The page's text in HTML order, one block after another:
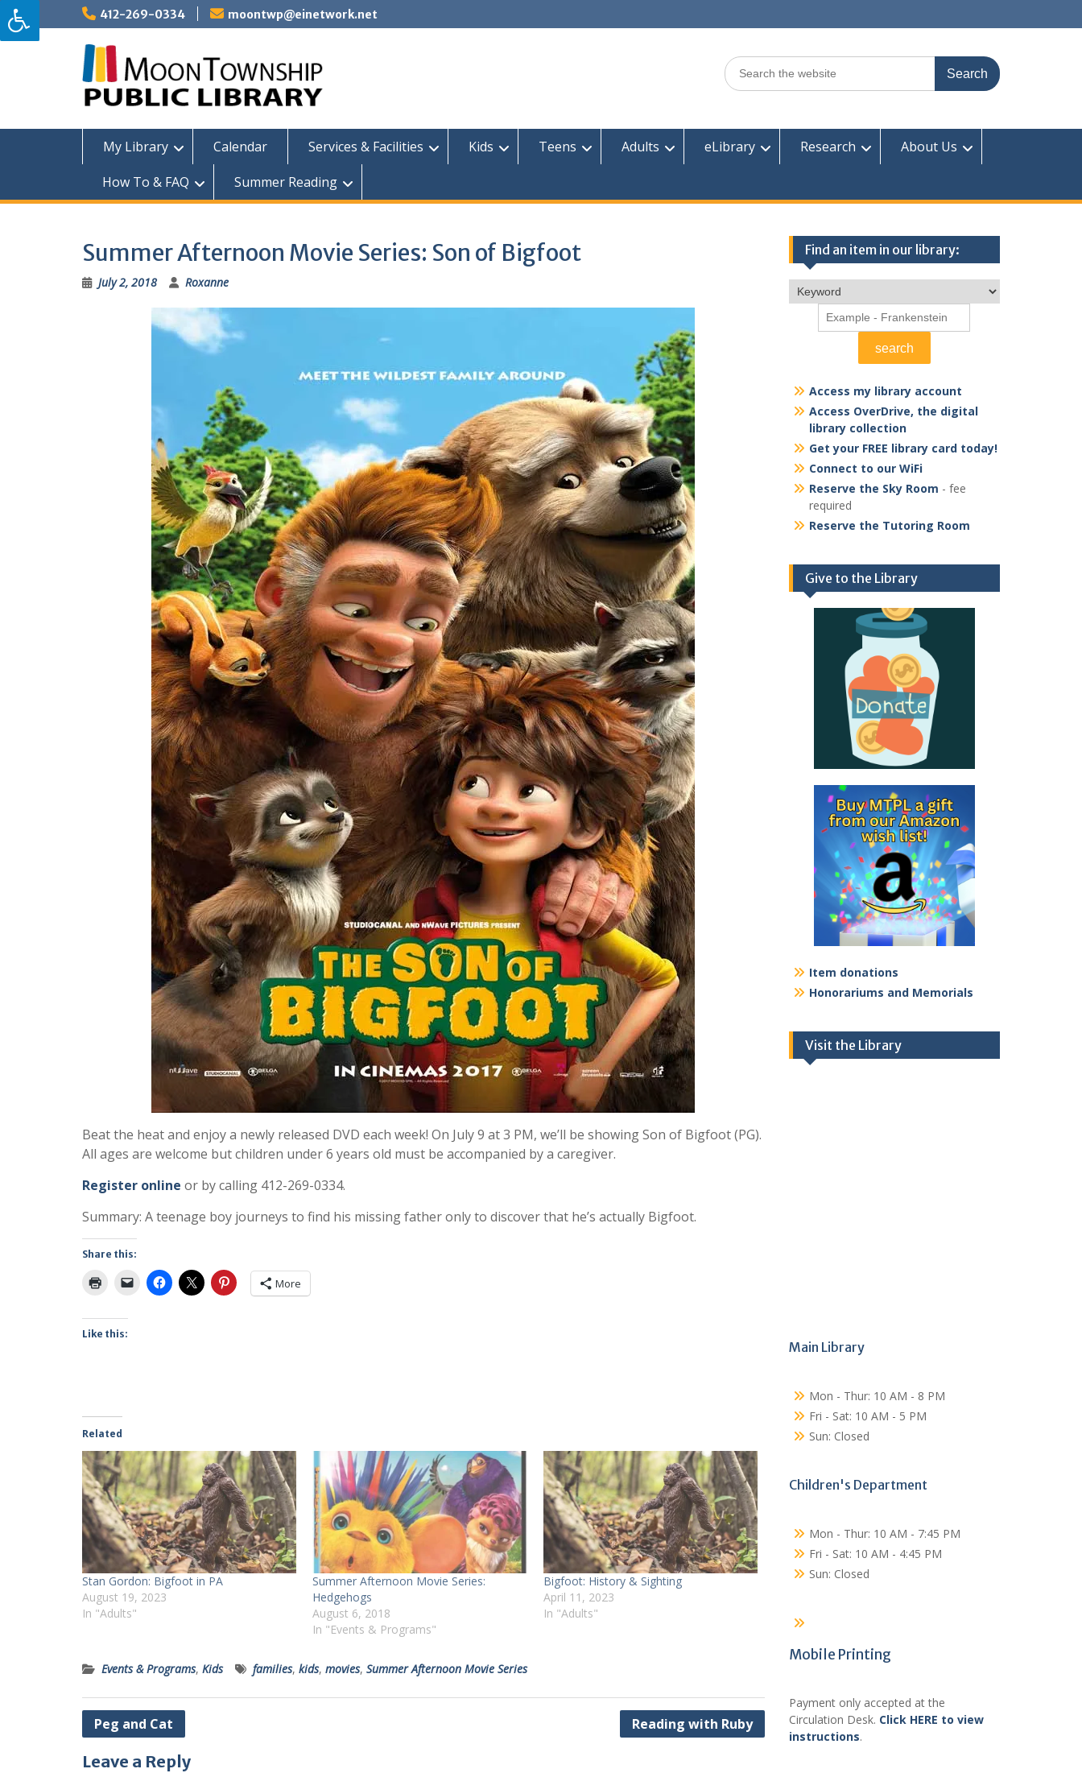
Skip
to
content
412-269-0334 moontwp@einetwork.net
Search
for:
My Library Calendar Services & Facilities Kids Teens Adults eLibrary Research
About Us
How To & FAQ
Summer Reading
Summer Afternoon Movie Series: Son of Bigfoot
July 2, 2018 Roxanne
Beat the heat and enjoy a newly released DVD each week! On July 9 at 3 PM, we’ll be showing Son of Bigfoot (PG).
All ages are welcome but children under 6 years old must be accompanied by a caregiver.
Register online or by calling 412-269-0334.
Summary: A teenage boy journeys to find his missing father only to discover that he’s actually Bigfoot.
Share this:
More
Like this:
Related
Stan Gordon: Bigfoot in PA
August 19, 2023
In "Adults"
Summer Afternoon Movie Series:
Hedgehogs
August 6, 2018
In "Events & Programs"
Bigfoot: History & Sighting
April 11, 2023
In "Adults"
Events & Programs, Kids families, kids, movies, Summer Afternoon Movie Series
Post
Peg and Cat Reading with Ruby
Leave a Reply
Find an item in our library:
Access my library account
Access OverDrive, the digital
library collection
Get your FREE library card today!
Connect to our WiFi
Reserve the Sky Room - fee
required
Reserve the Tutoring Room
Give to the Library
Item donations
Honorariums and Memorials
Visit the Library
Main Library
Mon - Thur: 10 AM - 8 PM
Fri - Sat: 10 AM - 5 PM
Sun: Closed
Children's Department
Mon - Thur: 10 AM - 7:45 PM
Fri - Sat: 10 AM - 4:45 PM
Sun: Closed
Mobile Printing
Payment only accepted at the
Circulation Desk. Click HERE to view
instructions.